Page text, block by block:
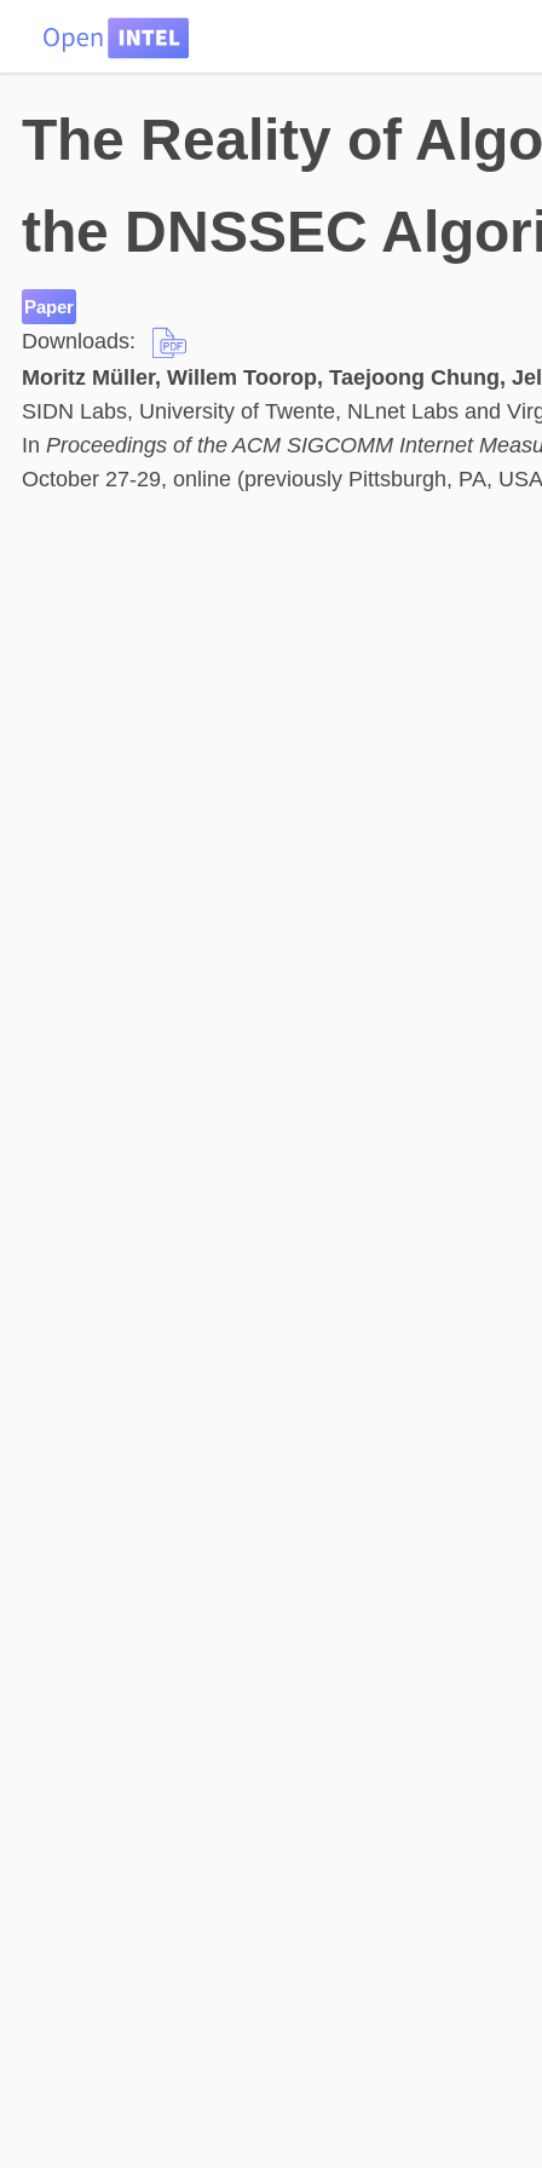
HOME DATA
The Reality of
the DNSSEC
Paper
Downloads:
Moritz Müller, Willem Toorop, Taejoong Chung,
SIDN Labs, University of Twente, NLnet Labs and
In Proceedings of the ACM SIGCOMM Internet
October 27-29, online (previously Pittsburgh, PA,